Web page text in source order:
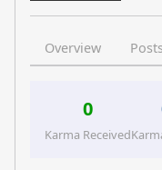
Overview Posts
0
Karma Received